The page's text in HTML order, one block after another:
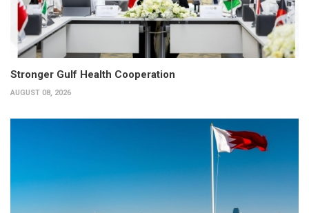
Stronger Gulf Health Cooperation
AUGUST 08, 2026